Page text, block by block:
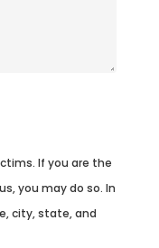
If you are the
you may do so. In
city, state, and